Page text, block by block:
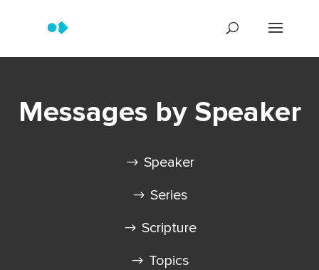
Messages by Speaker
Speaker
Series
Scripture
Topics